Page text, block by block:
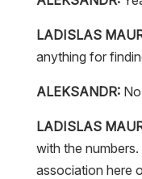
LADISLAS
anything for
ALEKSANDR:
LADISLAS
with the
association here